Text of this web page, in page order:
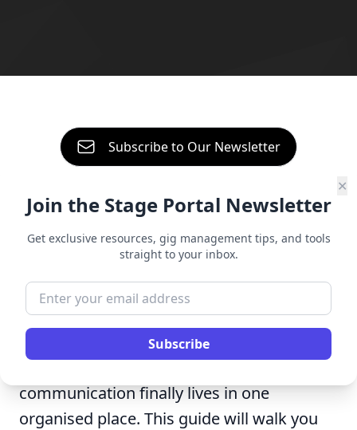
Start free trial
Sign in
Subscribe to Our Newsletter
✕
Join the Stage Portal Newsletter
Get exclusive resources, gig management tips, and tools
straight to your inbox.
Subscribe
A Guide To
Setting Up Your Band In
Stage Portal
Setting up your band in Stage Portal takes
just a few minutes, and once you’re done,
communication finally lives in one
organised place. This guide will walk you